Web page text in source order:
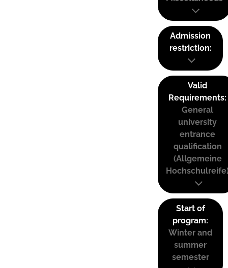
Admission
restriction:
Valid
Requirements:
General
university
entrance
qualification
(Allgemeine
Start of
program:
Winter and
summer
semester